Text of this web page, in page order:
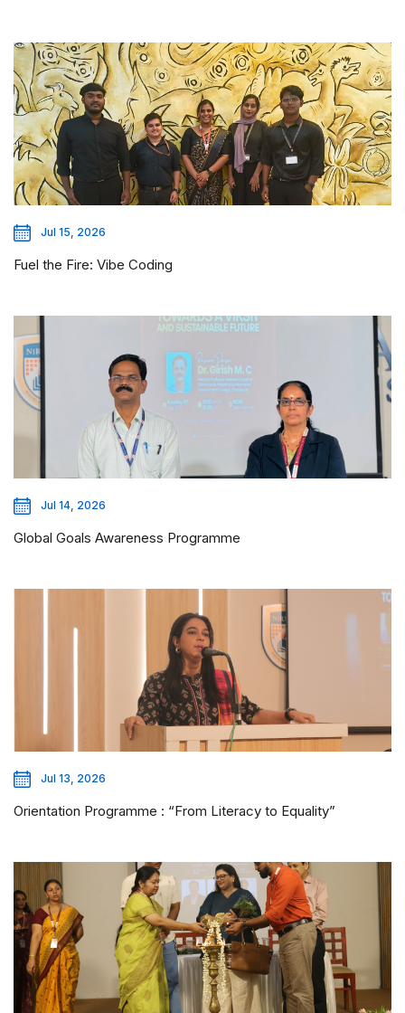
Jul 15, 2026
Fuel the Fire: Vibe Coding
Jul 14, 2026
Global Goals Awareness Programme
Jul 13, 2026
Orientation Programme : “From Literacy to Equality”